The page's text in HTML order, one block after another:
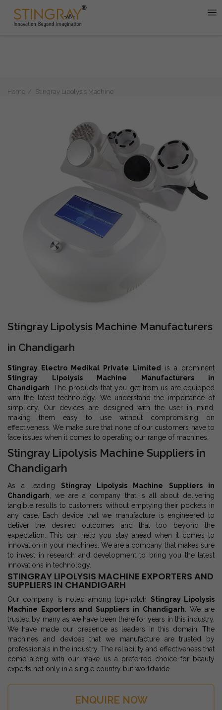
Home Stingray Lipolysis Machine
ENQUIRE NOW
Stingray Lipolysis Machine Manufacturers
in Chandigarh
Stingray Electro Medikal Private Limited
is a prominent
Stingray Lipolysis Machine Manufacturers in
Chandigarh . The products that you get from us are equipped
with the latest technology. We understand the importance of
simplicity. Our devices are designed with the user in mind,
making them easy to use without compromising on
effectiveness. We make sure that none of our customers have to
face issues when it comes to operating our range of machines.
Stingray Lipolysis Machine Suppliers in
Chandigarh
As a leading Stingray Lipolysis Machine Suppliers in
Chandigarh , we are a company that is all about delivering
tangible results to customers without emptying their pockets in
any case. Each device that we manufacture is engineered to
deliver the desired outcomes and that too beyond the
expectation. This can help you stay ahead when it comes to
innovation in your machines. We are a company that makes sure
to invest in research and development to bring you the latest
innovations in technology.
STINGRAY LIPOLYSIS MACHINE EXPORTERS AND
SUPPLIERS IN CHANDIGARH
Our company is noted among top-notch Stingray Lipolysis
Machine Exporters and Suppliers in Chandigarh . We are
trusted by many as we have been there for years in this industry.
We have made our presence as leaders in this domain. The
machines and devices that we manufacture are trusted by
professionals in the industry. The reliability and effectiveness that
come along with our make us a preferred choice for beauty
experts not only in a single country but worldwide.